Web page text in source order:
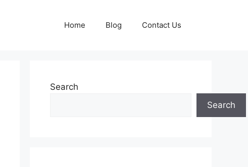
Home Blog Contact Us
Search
Search